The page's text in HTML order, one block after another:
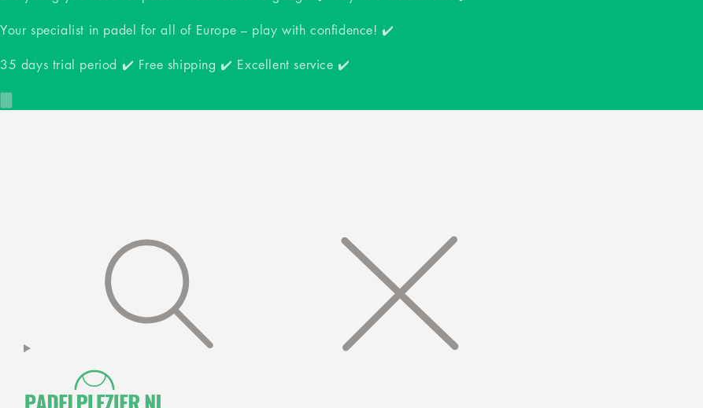
Your specialist in padel for all of Europe – play with confidence! ✔️
35 days trial period ✔️ Free shipping ✔️ Excellent service ✔️